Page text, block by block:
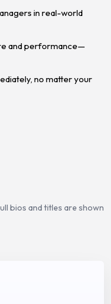
in real-world
and performance—
no matter your
bios and titles are shown